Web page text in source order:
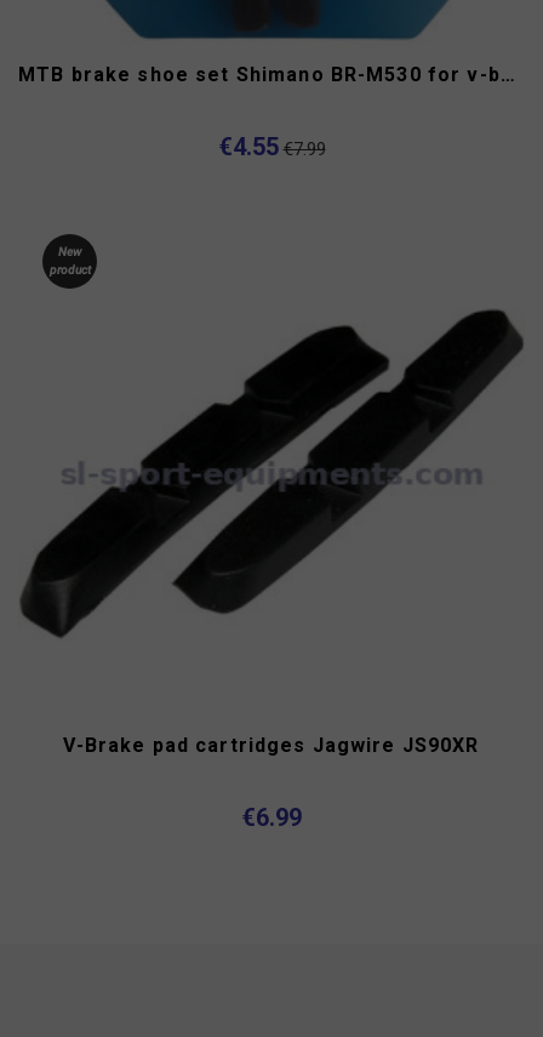
MTB brake shoe set Shimano BR-M530 for v-brake
€4.55 €7.99
New
product
V-Brake pad cartridges Jagwire JS90XR
€6.99